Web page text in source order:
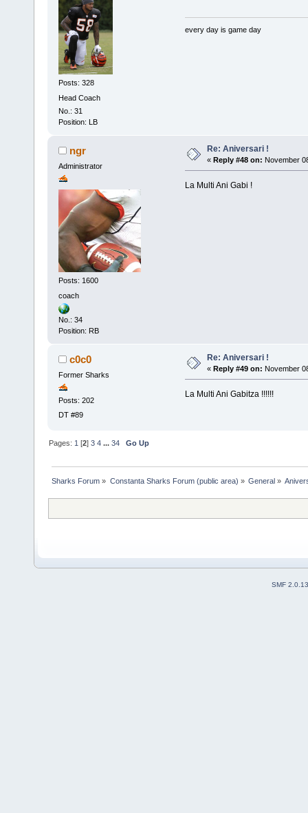
Posts: 328
Head Coach
No.: 31
Position: LB
every day is game day
ngr
Administrator
Posts: 1600
coach
No.: 34
Position: RB
Re: Aniversari !
« Reply #48 on: November
La Multi Ani Gabi !
c0c0
Former Sharks
Posts: 202
DT #89
Re: Aniversari !
« Reply #49 on: November
La Multi Ani Gabitza !!!!!!
Pages: 1 [2]3 4 ...34 Go Up
Sharks Forum » Constanta Sharks Forum (public area) » General»
SMF 2.0.13